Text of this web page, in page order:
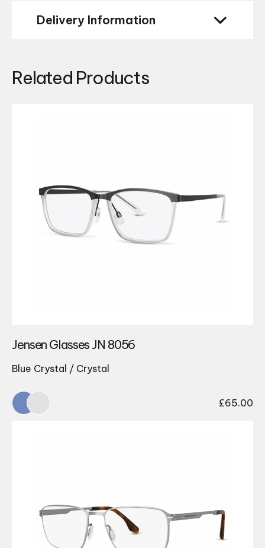
Delivery Information
Related Products
Jensen Glasses JN 8056
Blue Crystal / Crystal
£65.00